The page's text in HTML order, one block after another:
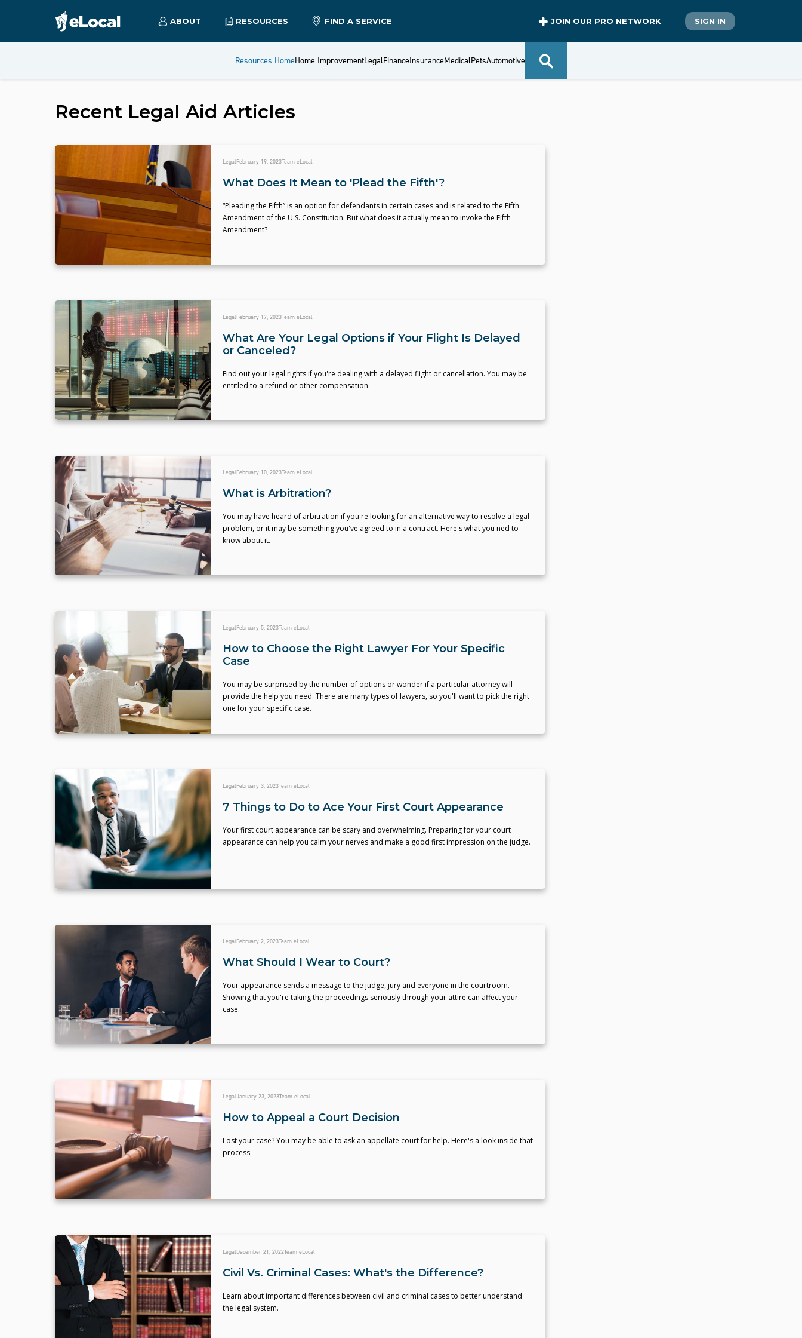
ABOUT RESOURCES FIND A SERVICE JOIN OUR PRO NETWORK SIGN IN
Resources HomeHome ImprovementLegalFinanceInsuranceMedicalPetsAutomotive
Recent Legal Aid Articles
LegalFebruary 19, 2023Team eLocal
What Does It Mean to 'Plead the Fifth'?
“Pleading the Fifth” is an option for defendants in certain cases and is related to the Fifth
Amendment of the U.S. Constitution. But what does it actually mean to invoke the Fifth
Amendment?
LegalFebruary 17, 2023Team eLocal
What Are Your Legal Options if Your Flight Is Delayed
or Canceled?
Find out your legal rights if you're dealing with a delayed flight or cancellation. You may be
entitled to a refund or other compensation.
LegalFebruary 10, 2023Team eLocal
What is Arbitration?
You may have heard of arbitration if you're looking for an alternative way to resolve a legal
problem, or it may be something you've agreed to in a contract. Here's what you ned to
know about it.
LegalFebruary 5, 2023Team eLocal
How to Choose the Right Lawyer For Your Specific
Case
You may be surprised by the number of options or wonder if a particular attorney will
provide the help you need. There are many types of lawyers, so you'll want to pick the right
one for your specific case.
LegalFebruary 3, 2023Team eLocal
7 Things to Do to Ace Your First Court Appearance
Your first court appearance can be scary and overwhelming. Preparing for your court
appearance can help you calm your nerves and make a good first impression on the judge.
LegalFebruary 2, 2023Team eLocal
What Should I Wear to Court?
Your appearance sends a message to the judge, jury and everyone in the courtroom.
Showing that you're taking the proceedings seriously through your attire can affect your
case.
LegalJanuary 23, 2023Team eLocal
How to Appeal a Court Decision
Lost your case? You may be able to ask an appellate court for help. Here's a look inside that
process.
LegalDecember 21, 2022Team eLocal
Civil Vs. Criminal Cases: What's the Difference?
Learn about important differences between civil and criminal cases to better understand
the legal system.